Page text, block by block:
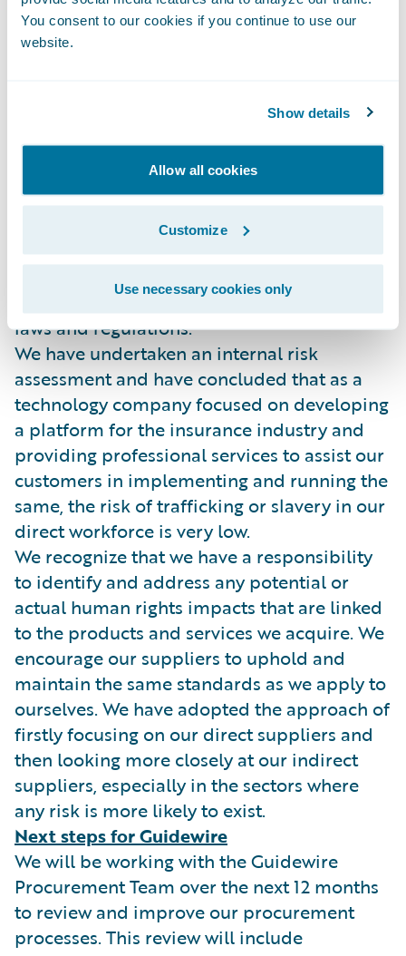
You consent to our cookies if you continue to use our
website.
Show details
Allow all cookies
Customize
Use necessary cookies only
makes such a report in good faith.
Due Diligence in our Business and in Our
provide a wide range of products and
services such as marketing, Public Relations
and recruitment.
Guidewire is committed to the highest
professional standard and ethics and we
expect such high standards from all the
parties we work with. We expect all our
suppliers to comply with local and national
laws and regulations.
We have undertaken an internal risk
assessment and have concluded that as a
technology company focused on developing
a platform for the insurance industry and
providing professional services to assist our
customers in implementing and running the
same, the risk of trafficking or slavery in our
direct workforce is very low.
We recognize that we have a responsibility
to identify and address any potential or
actual human rights impacts that are linked
to the products and services we acquire. We
encourage our suppliers to uphold and
maintain the same standards as we apply to
ourselves. We have adopted the approach of
firstly focusing on our direct suppliers and
then looking more closely at our indirect
suppliers, especially in the sectors where
any risk is more likely to exist.
Next steps for Guidewire
We will be working with the Guidewire
Procurement Team over the next 12 months
to review and improve our procurement
processes. This review will include